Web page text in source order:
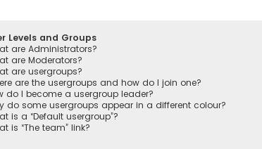
Levels and Groups
are Administrators?
are Moderators?
are usergroups?
are the usergroups and how do I join one?
do I become a usergroup leader?
do some usergroups appear in a different colour?
is a “Default usergroup”?
is “The team” link?